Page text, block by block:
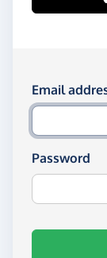
Log in
Email
Password